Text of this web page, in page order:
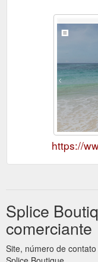
https://
Splice
comerciante
Site, número de